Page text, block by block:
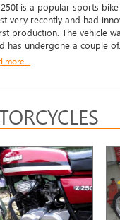
250I is a popular sports
very recently and had
production. The vehicle
has undergone a couple
more...